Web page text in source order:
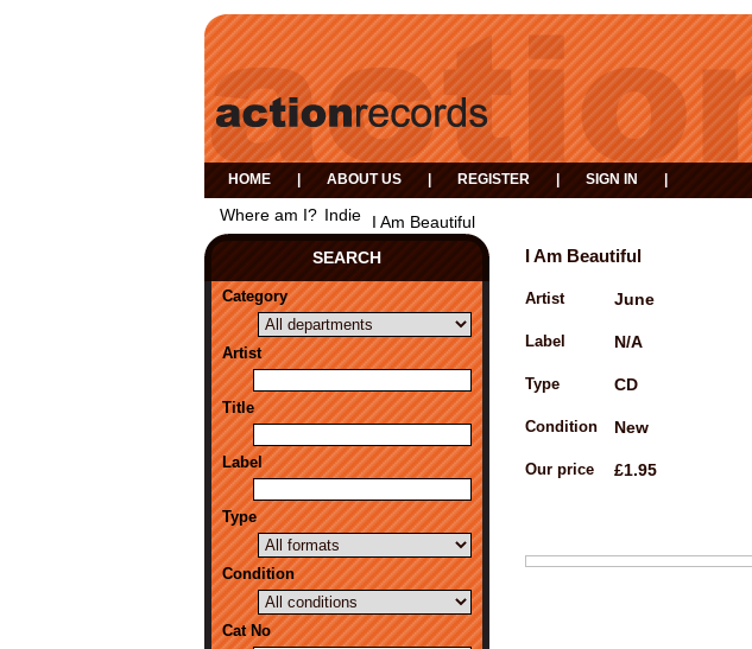
HOME ABOUT US REGISTER SIGN IN
Where am I? Indie
I Am Beautiful
SEARCH
Category
Artist
Title
Label
Type
Condition
Cat No
I Am Beautiful
Artist June
Label N/A
Type CD
Condition New
Our price £1.95